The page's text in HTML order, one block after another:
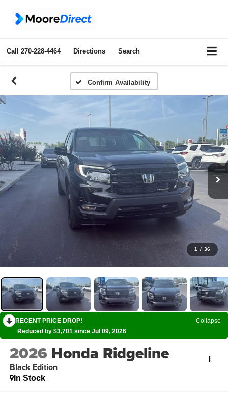
Call 270-228-4464 Directions Search
Confirm Availability
1 / 36
RECENT PRICE DROP!
Collapse
Reduced by $3,701 since Jul 09, 2026
2026 Honda Ridgeline
Black Edition
In Stock